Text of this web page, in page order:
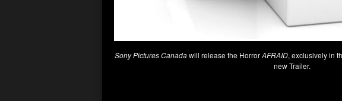
Sony Pictures Canadawill release the HorrorAFRAID, exclusively in
new Trailer.